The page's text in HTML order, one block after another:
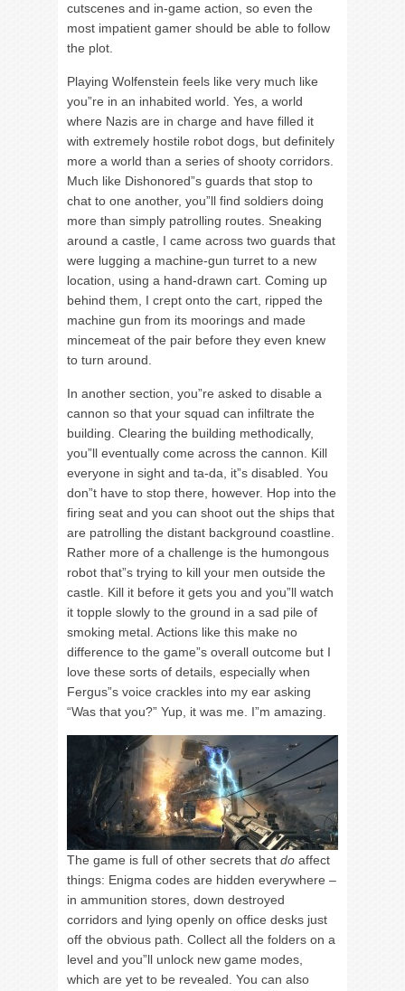
cutscenes and in-game action, so even the
most impatient gamer should be able to follow
the plot.
Playing Wolfenstein feels like very much like
you”re in an inhabited world. Yes, a world
where Nazis are in charge and have filled it
with extremely hostile robot dogs, but definitely
more a world than a series of shooty corridors.
Much like Dishonored”s guards that stop to
chat to one another, you”ll find soldiers doing
more than simply patrolling routes. Sneaking
around a castle, I came across two guards that
were lugging a machine-gun turret to a new
location, using a hand-drawn cart. Coming up
behind them, I crept onto the cart, ripped the
machine gun from its moorings and made
mincemeat of the pair before they even knew
to turn around.
In another section, you”re asked to disable a
cannon so that your squad can infiltrate the
building. Clearing the building methodically,
you”ll eventually come across the cannon. Kill
everyone in sight and ta-da, it”s disabled. You
don”t have to stop there, however. Hop into the
firing seat and you can shoot out the ships that
are patrolling the distant background coastline.
Rather more of a challenge is the humongous
robot that”s trying to kill your men outside the
castle. Kill it before it gets you and you”ll watch
it topple slowly to the ground in a sad pile of
smoking metal. Actions like this make no
difference to the game”s overall outcome but I
love these sorts of details, especially when
Fergus”s voice crackles into my ear asking
“Was that you?” Yup, it was me. I”m amazing.
The game is full of other secrets that do affect
things: Enigma codes are hidden everywhere –
in ammunition stores, down destroyed
corridors and lying openly on office desks just
off the obvious path. Collect all the folders on a
level and you”ll unlock new game modes,
which are yet to be revealed. You can also